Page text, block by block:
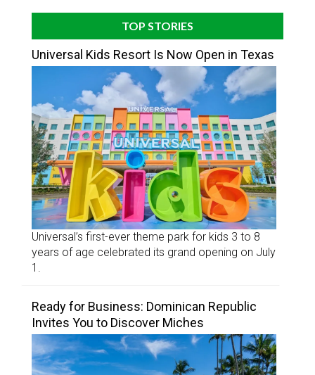
TOP STORIES
Universal Kids Resort Is Now Open in Texas
Universal’s first-ever theme park for kids 3 to 8
years of age celebrated its grand opening on July
1.
Ready for Business: Dominican Republic
Invites You to Discover Miches